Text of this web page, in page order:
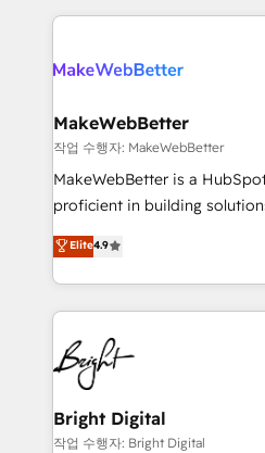
only firm in the world to hold
clients gain a unique
market execution. Why B2B Businesses Choose RP: -
Secure: Soc2 compliant 🛡️ - Pricing:
starting at $1,5k 💵 - Speed: Launch in 14 days ⚡ -
Global: 75+ RPers across five continents 🌐 - Scale:
HubSpot Partner 🪴 - Sales Hub:
implementations than any
agency for an Ops problem.
agency for a growth problem. Hire a partner built to
MakeWebBetter
작업 수행자: MakeWebBetter
MakeWebBetter is a
proficient in building
operational efficiency of
growing tech-enabler &
hands you the blend of
eminent solutions & integrations.
streamline your HubSpot
Elite Partners with 10+ years
🤝HubSpot Premier
Premier Partner 2023 🌟5
Won HubSpot Theme
Elite4.9
Bright Digital
작업 수행자: Bright Digital